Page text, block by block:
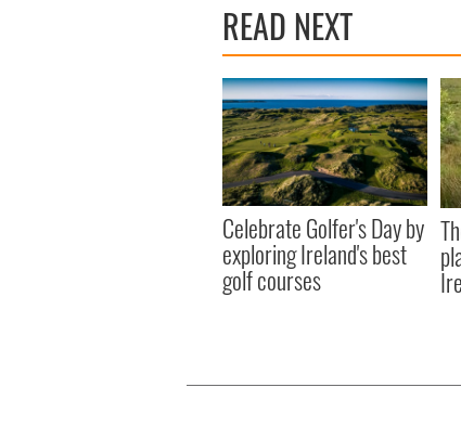
READ NEXT
Celebrate Golfer's Day by
exploring Ireland's best
golf courses